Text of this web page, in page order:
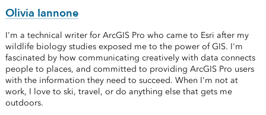
Olivia Iannone
I'm a technical writer for ArcGIS Pro who came to Esri after my
wildlife biology studies exposed me to the power of GIS. I'm
fascinated by how communicating creatively with data connects
people to places, and committed to providing ArcGIS Pro users
with the information they need to succeed. When I'm not at
work, I love to ski, travel, or do anything else that gets me
outdoors.